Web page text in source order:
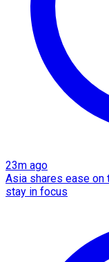
23m ago
Asia shares ease on
stay in focus